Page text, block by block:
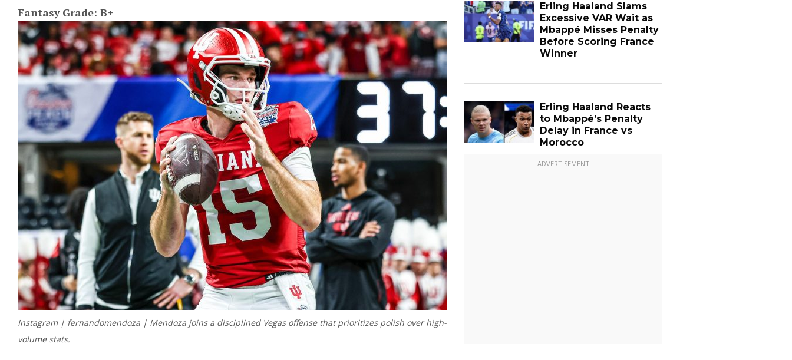
Fantasy Grade: B+
Instagram | fernandomendoza | Mendoza joins a disciplined Vegas offense that prioritizes polish over high-
volume stats.
Erling Haaland Slams
Excessive VAR Wait as
Mbappé Misses Penalty
Before Scoring France
Winner
Erling Haaland Reacts
to Mbappé’s Penalty
Delay in France vs
Morocco
ADVERTISEMENT